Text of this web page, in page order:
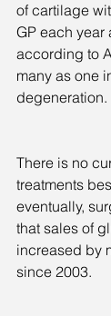
of cartilage
GP each year
according to
many as one
degeneration.
There is no
treatments
eventually,
that sales of
increased by
since 2003.